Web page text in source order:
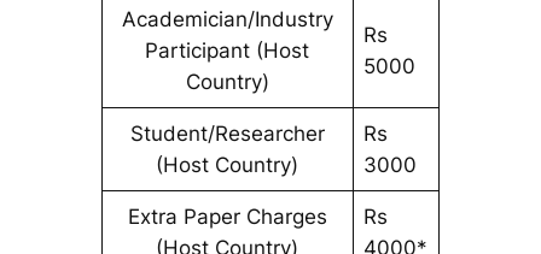
Academician/Industry
Participant (Host
Country)
Rs
5000
Student/Researcher
(Host Country)
Rs
3000
Extra Paper Charges
(Host Country)
Rs
4000*